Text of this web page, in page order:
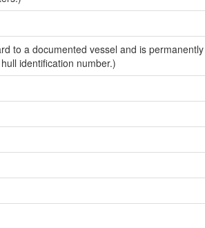
to a documented vessel and is
identification number.)